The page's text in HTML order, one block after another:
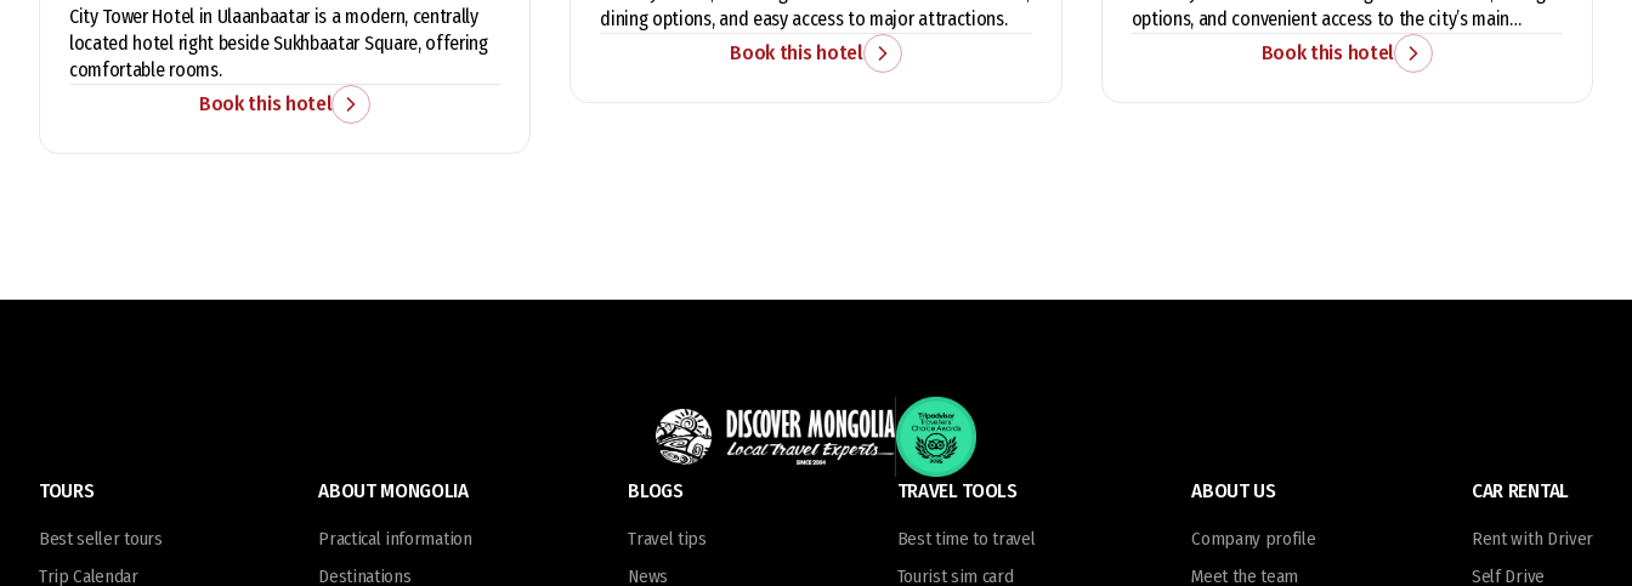
City Tower Hotel in Ulaanbaatar is a modern, centrally
located hotel right beside Sukhbaatar Square, offering
comfortable rooms.
Book this hotel
dining options, and easy access to major attractions.
Book this hotel
options, and convenient access to the city’s main
Book this hotel
TOURS
Best seller tours
Trip Calendar
ABOUT MONGOLIA
Practical information
Destinations
BLOGS
Travel tips
News
TRAVEL TOOLS
Best time to travel
Tourist sim card
ABOUT US
Company profile
Meet the team
CAR RENTAL
Rent with Driver
Self Drive